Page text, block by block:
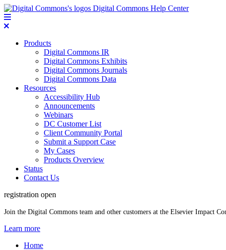
Digital Commons Help Center
Products
Digital Commons IR
Digital Commons Exhibits
Digital Commons Journals
Digital Commons Data
Resources
Accessibility Hub
Announcements
Webinars
DC Customer List
Client Community Portal
Submit a Support Case
My Cases
Products Overview
Status
Contact Us
registration open
Join the Digital Commons team and other customers at the Elsevier Impact
Learn more
Home